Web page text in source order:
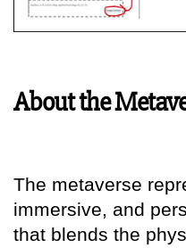
About the
The metaverse
immersive, and
that blends the